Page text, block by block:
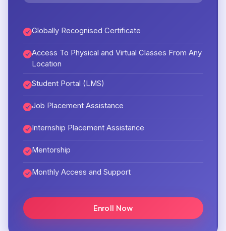
Globally Recognised Certificate
Access To Physical and Virtual Classes From Any
Location
Student Portal (LMS)
Job Placement Assistance
Internship Placement Assistance
Mentorship
Monthly Access and Support
Enroll Now